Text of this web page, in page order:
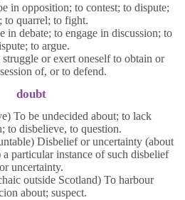
in opposition; to contest; to dispute;
to quarrel; to fight.
in debate; to engage in discussion; to
to argue.
or exert oneself to obtain or
of, or to defend.
doubt
To be undecided about; to lack
to disbelieve, to question.
Disbelief or uncertainty (about
particular instance of such disbelief
or uncertainty.
outside Scotland) To harbour
about; suspect.